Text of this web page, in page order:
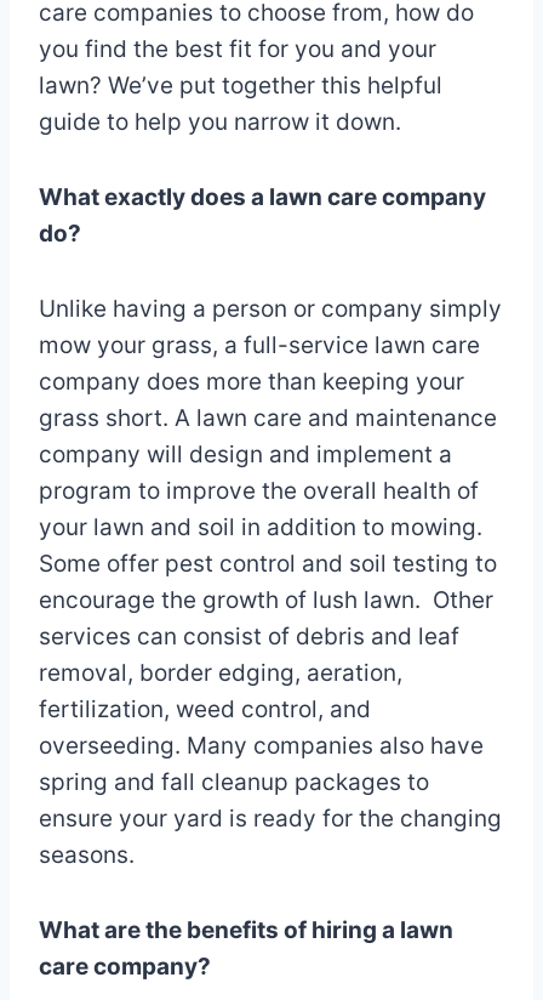
care companies to choose from, how do
you find the best fit for you and your
lawn? We’ve put together this helpful
guide to help you narrow it down.
What exactly does a lawn care company
do?
Unlike having a person or company simply
mow your grass, a full-service lawn care
company does more than keeping your
grass short. A lawn care and maintenance
company will design and implement a
program to improve the overall health of
your lawn and soil in addition to mowing.
Some offer pest control and soil testing to
encourage the growth of lush lawn. Other
services can consist of debris and leaf
removal, border edging, aeration,
fertilization, weed control, and
overseeding. Many companies also have
spring and fall cleanup packages to
ensure your yard is ready for the changing
seasons.
What are the benefits of hiring a lawn
care company?